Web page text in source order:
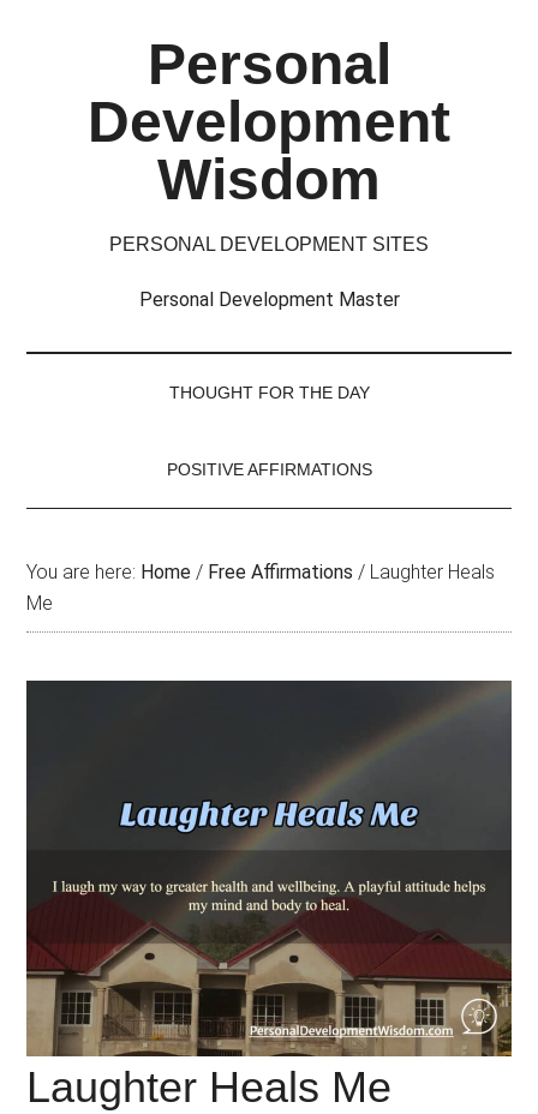
Personal
Development
Wisdom
PERSONAL DEVELOPMENT SITES
Personal Development Master
THOUGHT FOR THE DAY
POSITIVE AFFIRMATIONS
You are here: Home / Free Affirmations / Laughter Heals
Me
Laughter Heals Me